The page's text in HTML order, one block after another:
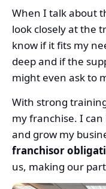
When I talk about
look closely at the
know if it fits my
deep and if the
might even ask to
With strong
my franchise. I
and grow my
franchisor
us, making our